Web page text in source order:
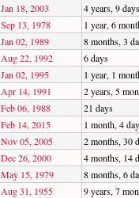
Jan 18, 2003
4 years, 9 days
Sep 13, 1978
1 year, 6
Jan 02, 1989
8 months, 3
Aug 22, 1992
6 days
Jan 02, 1995
1 year, 1
Apr 14, 1991
2 years, 5
Feb 06, 1988
21 days
Feb 14, 2015
1 month, 4
Nov 05, 2005
2 months, 30
Dec 26, 2000
4 months, 14
May 15, 1979
8 months, 6
Aug 31, 1955
9 years, 7